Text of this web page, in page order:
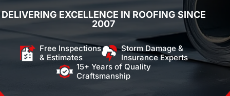
DELIVERING EXCELLENCE IN ROOFING SINCE
2007
Free Inspections
& Estimates
Storm Damage &
Insurance Experts
15+ Years of Quality
Craftsmanship